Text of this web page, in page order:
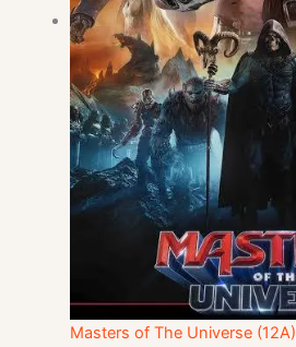
Masters of The Universe (12A)